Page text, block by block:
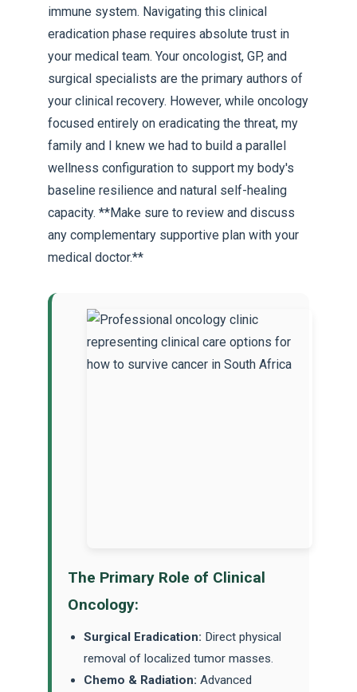
immune system. Navigating this clinical
eradication phase requires absolute trust in
your medical team. Your oncologist, GP, and
surgical specialists are the primary authors of
your clinical recovery. However, while oncology
focused entirely on eradicating the threat, my
family and I knew we had to build a parallel
wellness configuration to support my body's
baseline resilience and natural self-healing
capacity. **Make sure to review and discuss
any complementary supportive plan with your
medical doctor.**
The Primary Role of Clinical
Oncology:
Surgical Eradication: Direct physical
removal of localized tumor masses.
Chemo & Radiation: Advanced